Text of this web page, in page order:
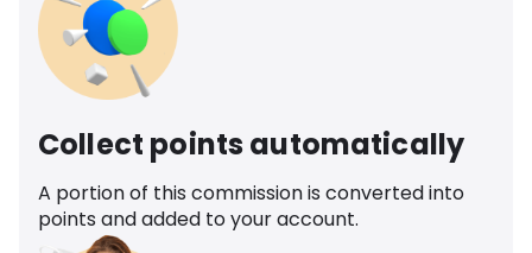
Collect points automatically
A portion of this commission is converted into
points and added to your account.